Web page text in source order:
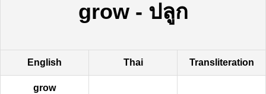
grow- ปลูก
English Thai Transliteration
grow